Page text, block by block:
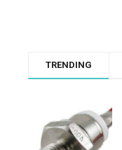
TRENDING